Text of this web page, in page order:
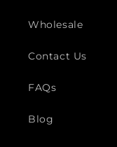
Wholesale
Contact Us
FAQs
Blog